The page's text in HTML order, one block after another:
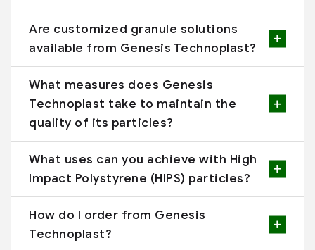
Are customized granule solutions
available from Genesis Technoplast?
What measures does Genesis
Technoplast take to maintain the
quality of its particles?
What uses can you achieve with High
Impact Polystyrene (HIPS) particles?
How do I order from Genesis
Technoplast?